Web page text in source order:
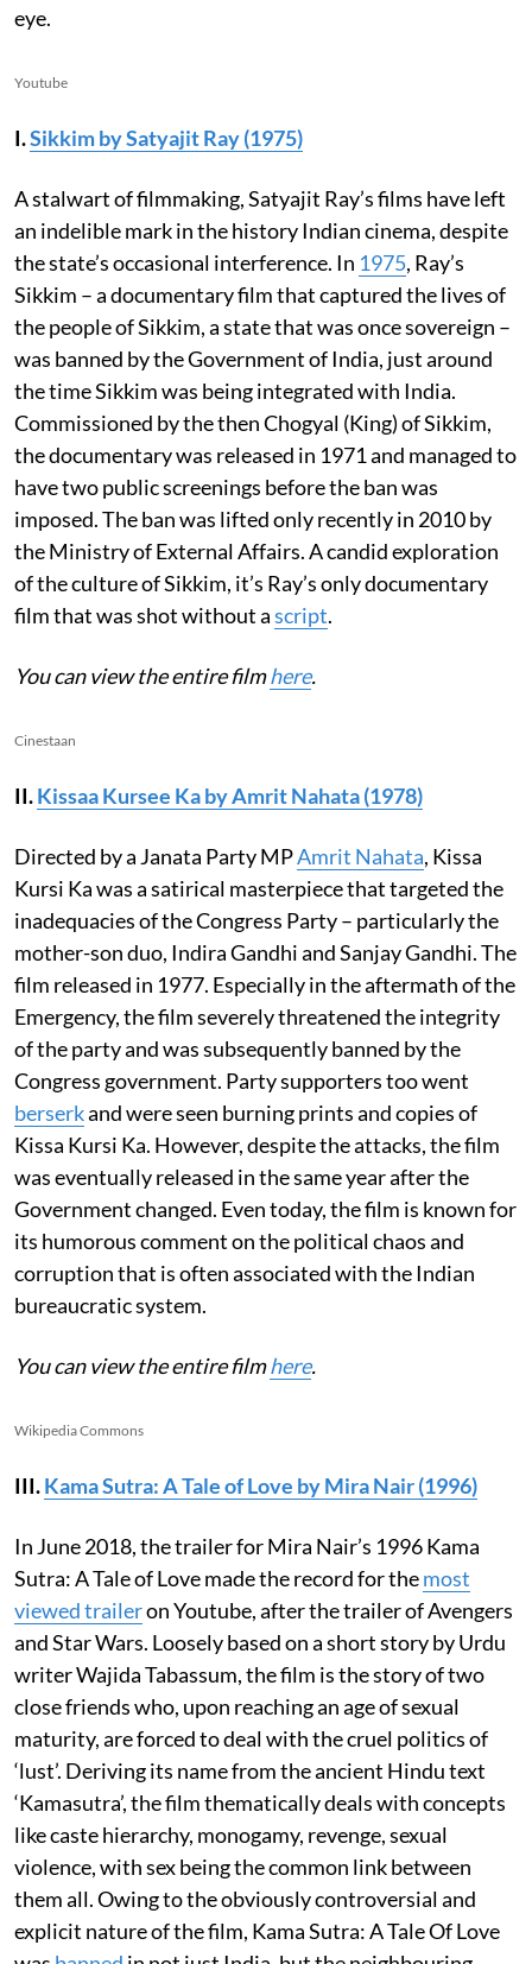
eye.
Youtube
I.Sikkim by Satyajit Ray (1975)
A stalwart of filmmaking, Satyajit Ray’s films have left
an indelible mark in the history Indian cinema, despite
the state’s occasional interference. In 1975, Ray’s
Sikkim – a documentary film that captured the lives of
the people of Sikkim, a state that was once sovereign –
was banned by the Government of India, just around
the time Sikkim was being integrated with India.
Commissioned by the then Chogyal (King) of Sikkim,
the documentary was released in 1971 and managed to
have two public screenings before the ban was
imposed. The ban was lifted only recently in 2010 by
the Ministry of External Affairs. A candid exploration
of the culture of Sikkim, it’s Ray’s only documentary
film that was shot without ascript.
You can view the entire filmhere.
Cinestaan
II.Kissaa Kursee Ka by Amrit Nahata (1978)
Directed by a Janata Party MPAmrit Nahata, Kissa
Kursi Ka was a satirical masterpiece that targeted the
inadequacies of the Congress Party – particularly the
mother-son duo, Indira Gandhi and Sanjay Gandhi. The
film released in 1977. Especially in the aftermath of the
Emergency, the film severely threatened the integrity
of the party and was subsequently banned by the
Congress government. Party supporters too went
berserkand were seen burning prints and copies of
Kissa Kursi Ka. However, despite the attacks, the film
was eventually released in the same year after the
Government changed. Even today, the film is known for
its humorous comment on the political chaos and
corruption that is often associated with the Indian
bureaucratic system.
You can view the entire filmhere.
Wikipedia Commons
III.Kama Sutra: A Tale of Love by Mira Nair (1996)
In June 2018, the trailer for Mira Nair’s 1996 Kama
Sutra: A Tale of Love made the record for themost
viewed traileron Youtube, after the trailer of Avengers
and Star Wars. Loosely based on a short story by Urdu
writer Wajida Tabassum, the film is the story of two
close friends who, upon reaching an age of sexual
maturity, are forced to deal with the cruel politics of
‘lust’. Deriving its name from the ancient Hindu text
‘Kamasutra’, the film thematically deals with concepts
like caste hierarchy, monogamy, revenge, sexual
violence, with sex being the common link between
them all. Owing to the obviously controversial and
explicit nature of the film, Kama Sutra: A Tale Of Love